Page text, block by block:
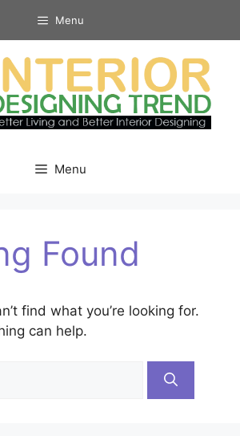
Menu
Menu
Found
find what you’re looking for.
can help.